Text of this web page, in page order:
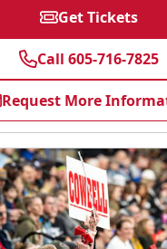
Get Tickets
Call 605-716-7825
Request More